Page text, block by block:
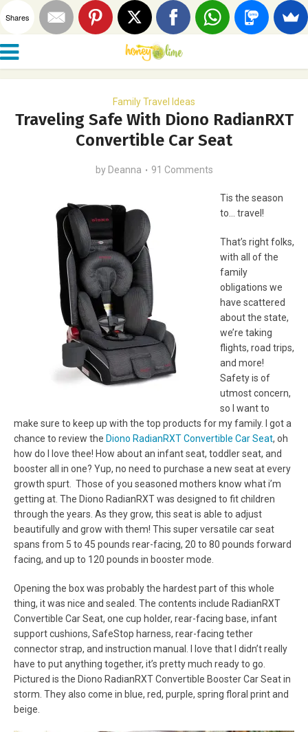
Family Travel Ideas
Traveling Safe With Diono RadianRXT
Convertible Car Seat
by Deanna 91 Comments
Tis the season
to… travel!
That’s right folks,
with all of the
family
obligations we
have scattered
about the state,
we’re taking
flights, road trips,
and more!
Safety is of
utmost concern,
so I want to
make sure to keep up with the top products for my family. I got a
chance to review the Diono RadianRXT Convertible Car Seat, oh
how do I love thee! How about an infant seat, toddler seat, and
booster all in one? Yup, no need to purchase a new seat at every
growth spurt. Those of you seasoned mothers know what i’m
getting at. The Diono RadianRXT was designed to fit children
through the years. As they grow, this seat is able to adjust
beautifully and grow with them! This super versatile car seat
spans from 5 to 45 pounds rear-facing, 20 to 80 pounds forward
facing, and up to 120 pounds in booster mode.
Opening the box was probably the hardest part of this whole
thing, it was nice and sealed. The contents include RadianRXT
Convertible Car Seat, one cup holder, rear-facing base, infant
support cushions, SafeStop harness, rear-facing tether
connector strap, and instruction manual. I love that I didn’t really
have to put anything together, it’s pretty much ready to go.
Pictured is the Diono RadianRXT Convertible Booster Car Seat in
storm. They also come in blue, red, purple, spring floral print and
beige.
Shares